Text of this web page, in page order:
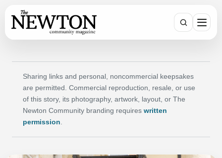
SEARCH
Sharing links and personal, noncommercial keepsakes
are permitted. Commercial reproduction, resale, or use
of this story, its photography, artwork, layout, or The
Newton Community branding requires written
permission.